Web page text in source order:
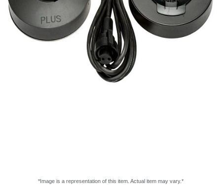
*Image is a representation of this item. Actual item may vary.*